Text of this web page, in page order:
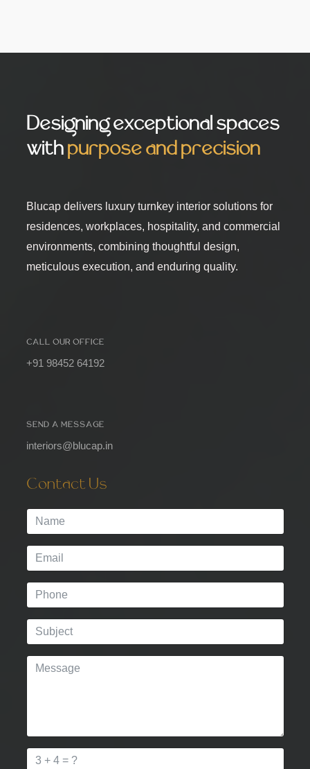
Designing exceptional spaces
withpurpose and precision
Blucap delivers luxury turnkey interior solutions for
residences, workplaces, hospitality, and commercial
environments, combining thoughtful design,
meticulous execution, and enduring quality.
CALL OUR OFFICE
+91 98452 64192
SEND A MESSAGE
interiors@blucap.in
Contact Us